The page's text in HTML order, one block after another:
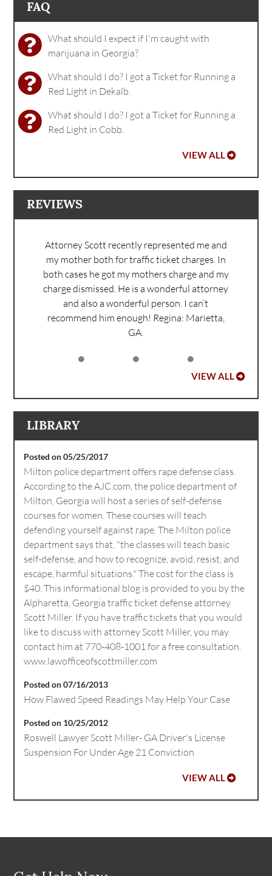
FAQ
What should I expect if I'm caught with
marijuana in Georgia?
What should I do? I got a Ticket for Running a
Red Light in Dekalb.
What should I do? I got a Ticket for Running a
Red Light in Cobb.
VIEW ALL
REVIEWS
Attorney Scott recently represented me and
my mother both for traffic ticket charges. In
both cases he got my mothers charge and my
charge dismissed. He is a wonderful attorney
and also a wonderful person. I can’t
recommend him enough! Regina: Marietta,
GA.
VIEW ALL
LIBRARY
Posted on 05/25/2017
Milton police department offers rape defense class.
According to the AJC.com, the police department of
Milton, Georgia will host a series of self-defense
courses for women. These courses will teach
defending yourself against rape. The Milton police
department says that, "the classes will teach basic
self-defense, and how to recognize, avoid, resist, and
escape, harmful situations." The cost for the class is
$40. This informational blog is provided to you by the
Alpharetta, Georgia traffic ticket defense attorney
Scott Miller. If you have traffic tickets that you would
like to discuss with attorney Scott Miller, you may
contact him at 770-408-1001 for a free consultation.
www.lawofficeofscottmiller.com
Posted on 07/16/2013
How Flawed Speed Readings May Help Your Case
Posted on 10/25/2012
Roswell Lawyer Scott Miller- GA Driver's License
Suspension For Under Age 21 Conviction
VIEW ALL